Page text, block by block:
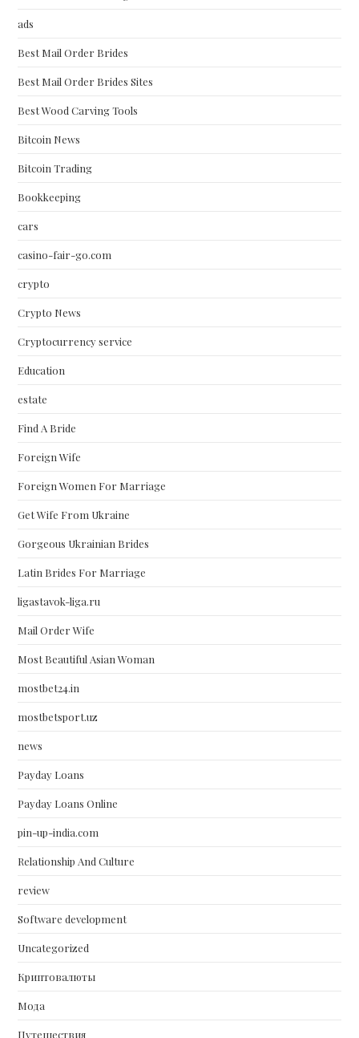
ads
Best Mail Order Brides
Best Mail Order Brides Sites
Best Wood Carving Tools
Bitcoin News
Bitcoin Trading
Bookkeeping
cars
casino-fair-go.com
crypto
Crypto News
Cryptocurrency service
Education
estate
Find A Bride
Foreign Wife
Foreign Women For Marriage
Get Wife From Ukraine
Gorgeous Ukrainian Brides
Latin Brides For Marriage
ligastavok-liga.ru
Mail Order Wife
Most Beautiful Asian Woman
mostbet24.in
mostbetsport.uz
news
Payday Loans
Payday Loans Online
pin-up-india.com
Relationship And Culture
review
Software development
Uncategorized
Криптовалюты
Мода
Путешествия